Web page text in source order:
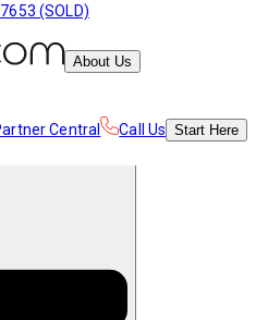
(SOLD)
About Us
Central Call Us Start Here